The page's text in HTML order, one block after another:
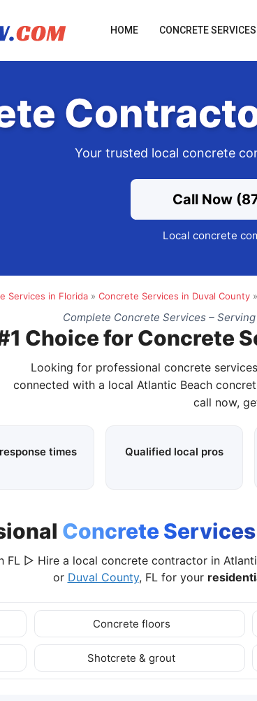
HOME CONCRETE SERVICES
Your trusted local concrete
Call Now
Local concrete
Services in Florida » Concrete Services in Duval County »
Complete Concrete Services –
Choice for Concrete
Looking for professional concrete
connected with a local Atlantic Beach
call now,
times Qualified local pros
Concrete Services
FL ▷ Hire a local concrete contractor in
or Duval County, FL for your
Concrete floors
Shotcrete & grout